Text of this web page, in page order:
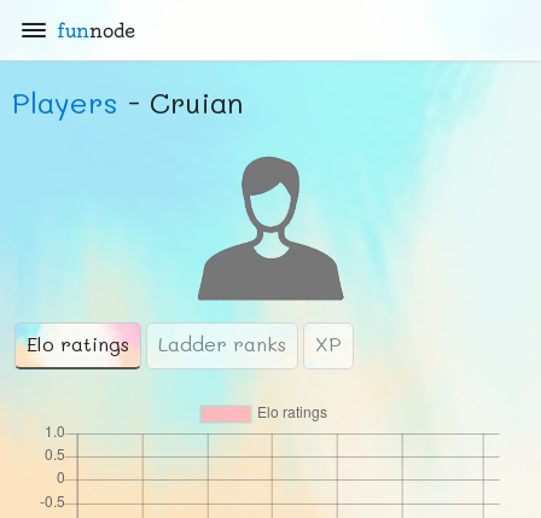
funnode
Players - Cruian
Elo ratings Ladder ranks XP